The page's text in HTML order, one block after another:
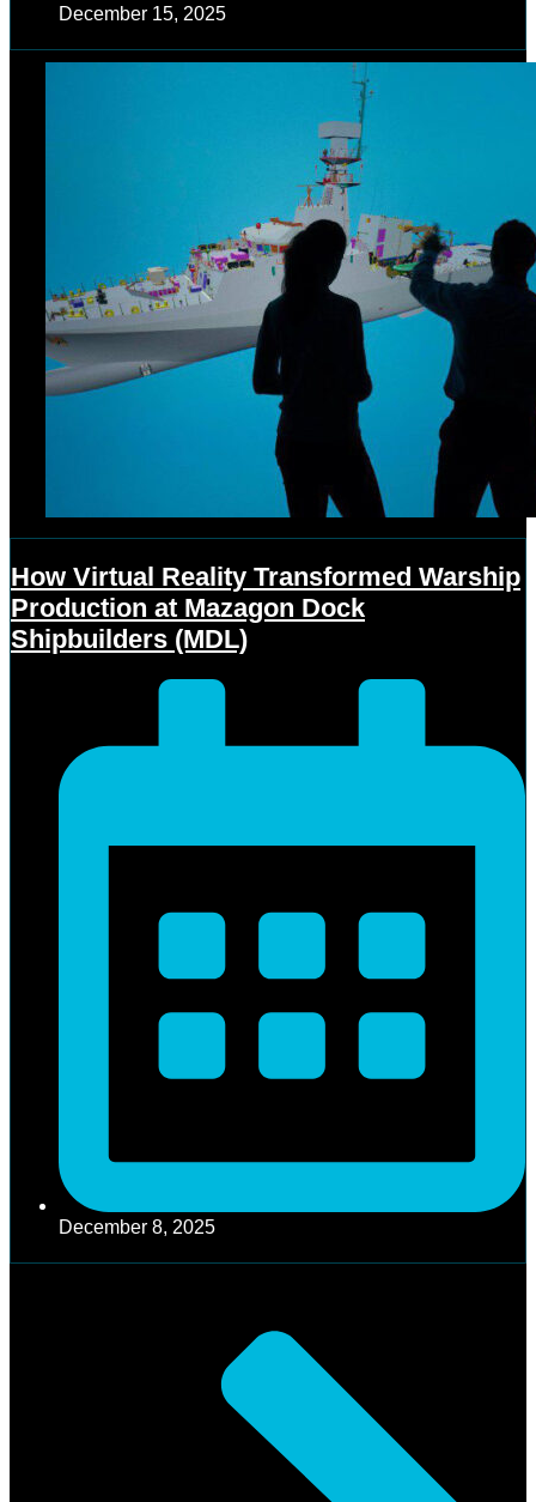
December 15, 2025
How Virtual Reality Transformed Warship
Production at Mazagon Dock
Shipbuilders (MDL)
December 8, 2025